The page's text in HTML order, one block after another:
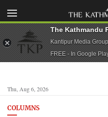
Thu, Aug 6, 2026
COLUMNS
The Kathmandu
Kantipur Media Group
FREE - In Google